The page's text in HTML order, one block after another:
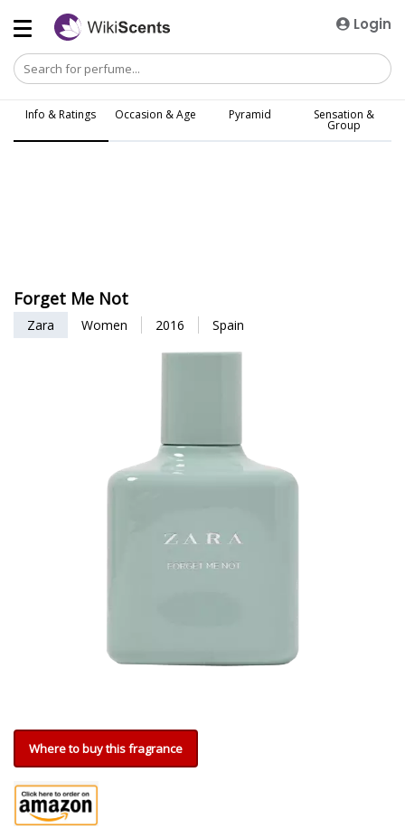
Login
Info & Ratings Occasion & Age Pyramid Sensation &
Group
Forget Me Not
Zara Women 2016 Spain
Where to buy this fragrance